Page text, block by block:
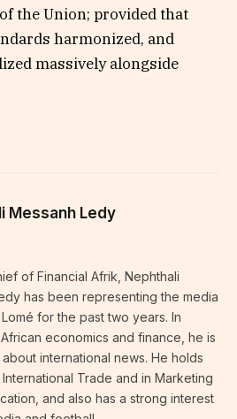
the Union; provided that
harmonized, and
massively alongside
Messanh Ledy
of Financial Afrik, Nephthali
has been representing the media
for the past two years. In
economics and finance, he is
international news. He holds
Trade and in Marketing
and also has a strong interest